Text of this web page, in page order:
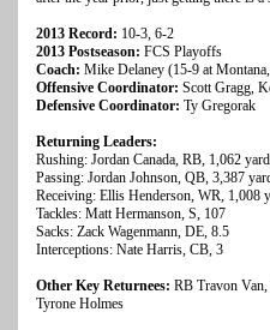
2013 Record: 10-3, 6-2
2013 Postseason: FCS Playoffs
Coach: Mike Delaney (15-9 at
Offensive Coordinator: Scott Gragg,
Defensive Coordinator: Ty Gregorak
Returning Leaders:
Rushing: Jordan Canada, RB, 1,062
Passing: Jordan Johnson, QB, 3,387
Receiving: Ellis Henderson, WR, 1,008
Tackles: Matt Hermanson, S, 107
Sacks: Zack Wagenmann, DE, 8.5
Interceptions: Nate Harris, CB, 3
Other Key Returnees: RB Travon
Tyrone Holmes